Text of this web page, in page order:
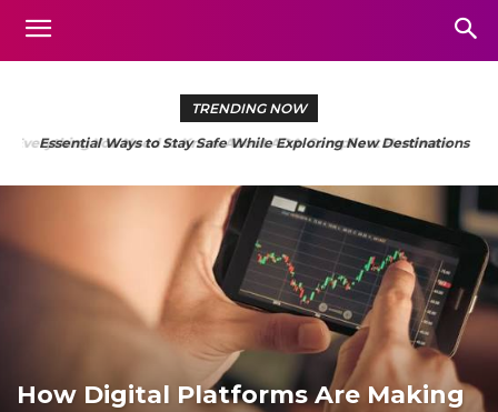
TRENDING NOW
Essential Ways to Stay Safe While Exploring New Destinations
How Digital Platforms Are Making